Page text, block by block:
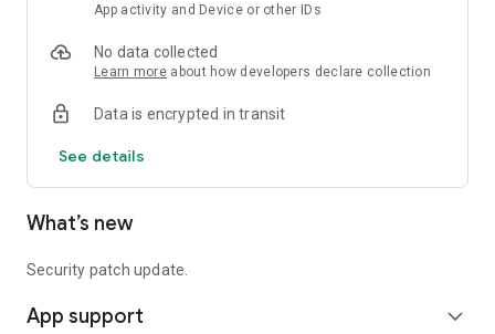
App activity and Device or other IDs
No data collected
Learn more about how developers declare collection
Data is encrypted in transit
See details
What’s new
Security patch update.
App support expand_more